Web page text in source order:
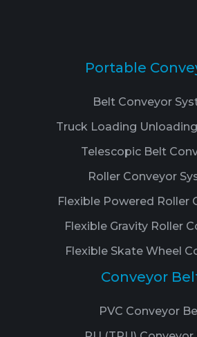
Portable
Belt Conveyor
Truck Loading
Telescopic Belt
Roller Conveyor
Flexible Powered Roller
Flexible Gravity Roller
Flexible Skate Wheel
Conveyor
PVC Conveyor